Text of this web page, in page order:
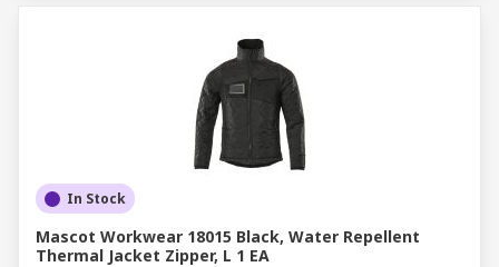
In Stock
Mascot Workwear 18015 Black, Water Repellent
Thermal Jacket Zipper, L 1 EA